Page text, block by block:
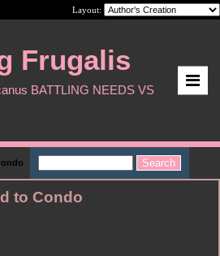
Layout:
Frugalis
BATTLING NEEDS VS
to Condo